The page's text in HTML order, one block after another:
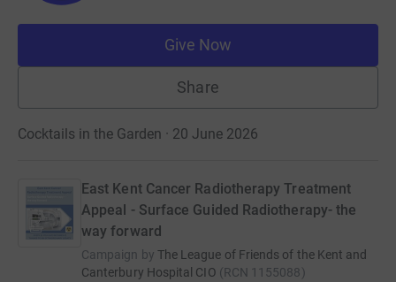
Give Now
Share
Cocktails in the Garden · 20 June 2026
East Kent Cancer Radiotherapy Treatment
Appeal - Surface Guided Radiotherapy- the
way forward
Campaign by The League of Friends of the Kent and
Canterbury Hospital CIO (RCN 1155088)